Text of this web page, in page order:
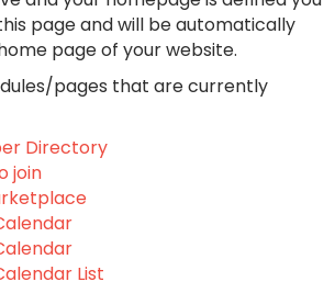
page and will be automatically
page of your website.
pages that are currently
Directory
join
List